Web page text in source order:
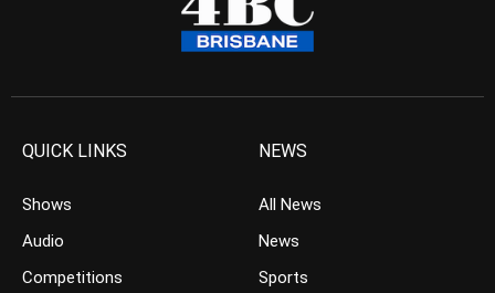
QUICK LINKS
Shows
Audio
Competitions
NEWS
All News
News
Sports